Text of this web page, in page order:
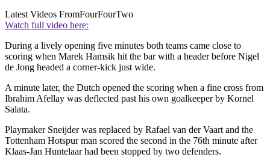
Latest Videos FromFourFourTwo
Watch full video here:
During a lively opening five minutes both teams came close to
scoring when Marek Hamsik hit the bar with a header before Nigel
de Jong headed a corner-kick just wide.
A minute later, the Dutch opened the scoring when a fine cross from
Ibrahim Afellay was deflected past his own goalkeeper by Kornel
Salata.
Playmaker Sneijder was replaced by Rafael van der Vaart and the
Tottenham Hotspur man scored the second in the 76th minute after
Klaas-Jan Huntelaar had been stopped by two defenders.